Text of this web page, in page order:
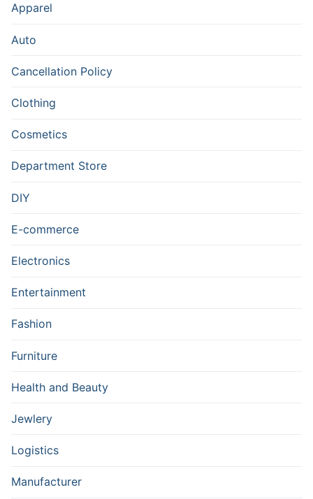
Apparel
Auto
Cancellation Policy
Clothing
Cosmetics
Department Store
DIY
E-commerce
Electronics
Entertainment
Fashion
Furniture
Health and Beauty
Jewlery
Logistics
Manufacturer